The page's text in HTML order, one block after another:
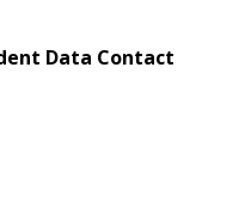
Data Contact